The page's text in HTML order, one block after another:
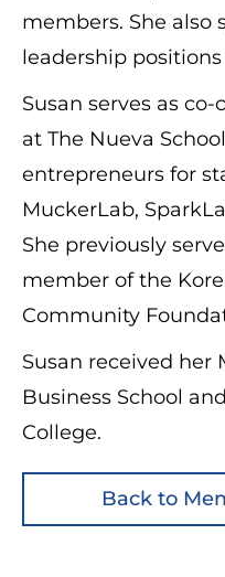
members. She also
leadership
Susan serves as
at The Nueva
entrepreneurs for
MuckerLab,
She previously
member of the
Community
Susan received her
Business School
College.
Back to